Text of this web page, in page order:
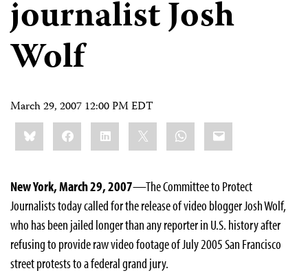
journalist Josh
Wolf
March 29, 2007 12:00 PM EDT
Share
this:BlueskyFacebookLinkedIn WhatsApp
Email
New York, March 29, 2007—The Committee to Protect
Journalists today called for the release of video blogger Josh Wolf,
who has been jailed longer than any reporter in U.S. history after
refusing to provide raw video footage of July 2005 San Francisco
street protests to a federal grand jury.